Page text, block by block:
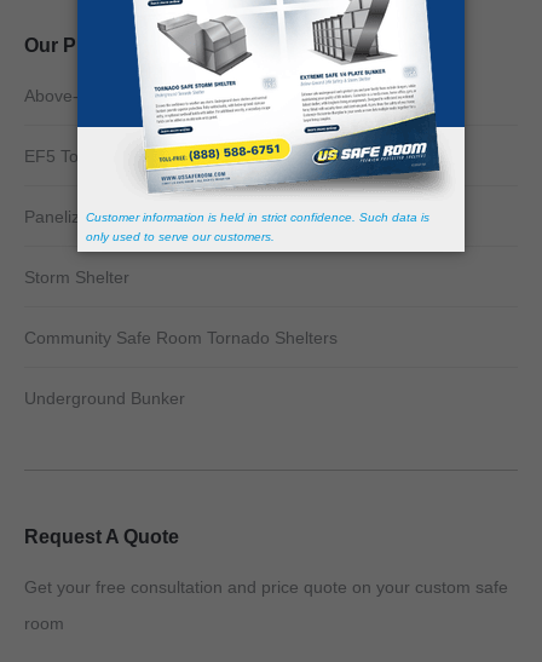
Our Products
Above-Ground Safe Rooms
EF5 Tornado Shelter
Panelized Safe Rooms
Storm Shelter
Community Safe Room Tornado Shelters
Underground Bunker
Request A Quote
Get your free consultation and price quote on your custom safe
room